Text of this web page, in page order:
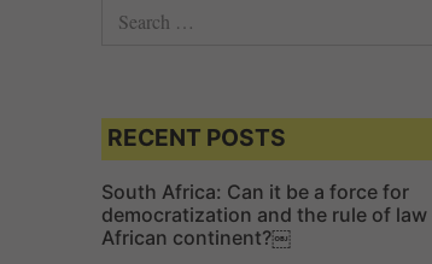
c
h
f
o
r
RECENT POSTS
South Africa: Can it be a force for
democratization and the rule of
African continent?￼